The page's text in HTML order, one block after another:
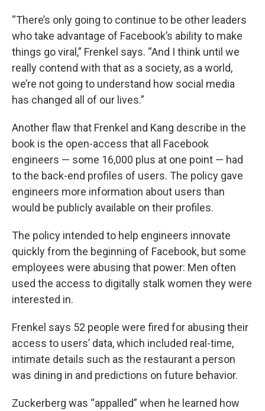
“There’s only going to continue to be other leaders
who take advantage of Facebook’s ability to make
things go viral,” Frenkel says. “And I think until we
really contend with that as a society, as a world,
we’re not going to understand how social media
has changed all of our lives.”
Another flaw that Frenkel and Kang describe in the
book is the open-access that all Facebook
engineers — some 16,000 plus at one point — had
to the back-end profiles of users. The policy gave
engineers more information about users than
would be publicly available on their profiles.
The policy intended to help engineers innovate
quickly from the beginning of Facebook, but some
employees were abusing that power: Men often
used the access to digitally stalk women they were
interested in.
Frenkel says 52 people were fired for abusing their
access to users’ data, which included real-time,
intimate details such as the restaurant a person
was dining in and predictions on future behavior.
Zuckerberg was “appalled” when he learned how